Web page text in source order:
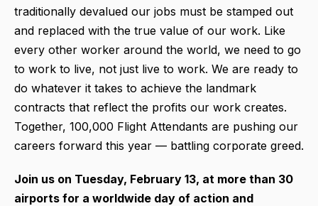
traditionally devalued our jobs must be stamped out
and replaced with the true value of our work. Like
every other worker around the world, we need to go
to work to live, not just live to work. We are ready to
do whatever it takes to achieve the landmark
contracts that reflect the profits our work creates.
Together, 100,000 Flight Attendants are pushing our
careers forward this year — battling corporate greed.
Join us on Tuesday, February 13, at more than 30
airports for a worldwide day of action and